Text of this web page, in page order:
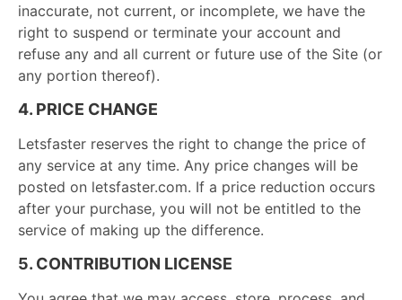
inaccurate, not current, or incomplete, we have the
right to suspend or terminate your account and
refuse any and all current or future use of the Site (or
any portion thereof).
4. PRICE CHANGE
Letsfaster reserves the right to change the price of
any service at any time. Any price changes will be
posted on letsfaster.com. If a price reduction occurs
after your purchase, you will not be entitled to the
service of making up the difference.
5. CONTRIBUTION LICENSE